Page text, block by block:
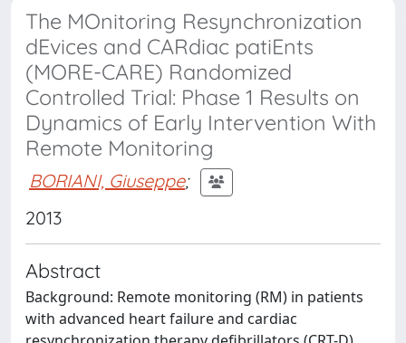
The MOnitoring Resynchronization
dEvices and CARdiac patiEnts
(MORE-CARE) Randomized
Controlled Trial: Phase 1 Results on
Dynamics of Early Intervention With
Remote Monitoring
BORIANI, Giuseppe;
2013
Abstract
Background: Remote monitoring (RM) in patients
with advanced heart failure and cardiac